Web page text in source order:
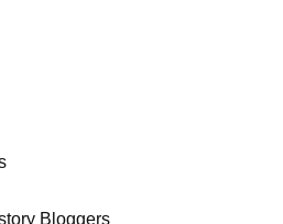
Bloggers